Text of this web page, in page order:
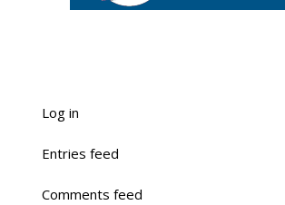
Log in
Entries feed
Comments feed